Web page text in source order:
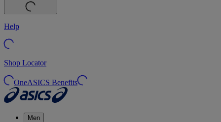
Help
Shop Locator
OneASICS Benefits
Men